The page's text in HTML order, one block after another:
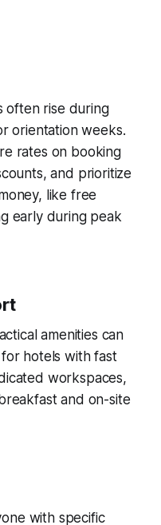
often rise during
orientation weeks.
rates on booking
and prioritize
like free
early during peak
amenities can
hotels with fast
workspaces,
and on-site
with specific